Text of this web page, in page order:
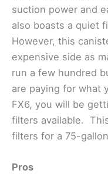
suction power and
also boasts a quiet
However, this
expensive side as
run a few hundred
are paying for what
FX6, you will be
filters available.
filters for a 75-
Pros